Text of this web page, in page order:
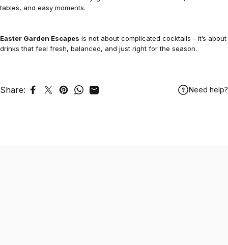
tables, and easy moments.
Easter Garden Escapes is not about complicated cocktails - it’s about
drinks that feel fresh, balanced, and just right for the season.
Share: Share on Facebook
Tweet on Twitter
Pin on Pinterest
Share on WhatsApp
Share by Email Need help?